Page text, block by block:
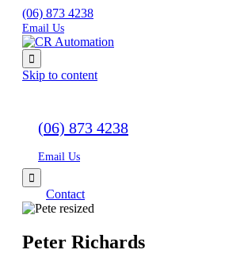
(06) 873 4238
Email Us

Skip to content
(06) 873 4238
Email Us

Contact
Peter Richards